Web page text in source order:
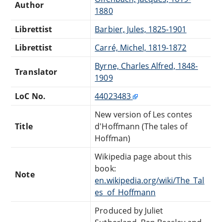
Author
1880
Librettist
Barbier, Jules, 1825-1901
Librettist
Carré, Michel, 1819-1872
Translator
Byrne, Charles Alfred, 1848-
1909
LoC No.
44023483
Title
New version of Les contes
d'Hoffmann (The tales of
Hoffman)
Note
Wikipedia page about this
book:
en.wikipedia.org/wiki/The_Tal
es_of_Hoffmann
Produced by Juliet